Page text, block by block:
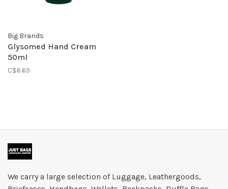
Big Brands
Glysomed Hand Cream
50ml
C$6.69
We carry a large selection of Luggage, Leathergoods,